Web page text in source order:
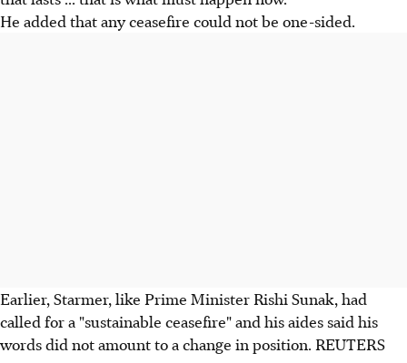
He added that any ceasefire could not be one-sided.
Earlier, Starmer, like Prime Minister Rishi Sunak, had
called for a "sustainable ceasefire" and his aides said his
words did not amount to a change in position. REUTERS